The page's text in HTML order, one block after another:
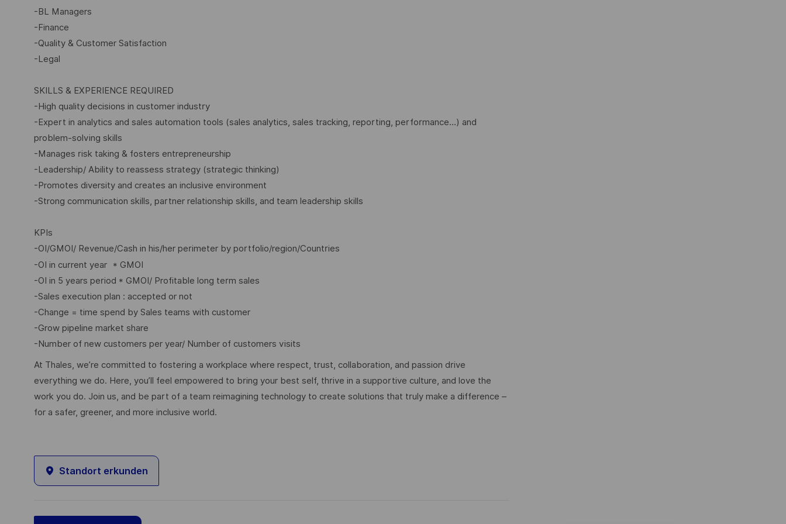
-BL Managers
-Finance
-Quality & Customer Satisfaction
-Legal
SKILLS & EXPERIENCE REQUIRED
-High quality decisions in customer industry
-Expert in analytics and sales automation tools (sales analytics, sales tracking, reporting, performance…) and
problem-solving skills
-Manages risk taking & fosters entrepreneurship
-Leadership/ Ability to reassess strategy (strategic thinking)
-Promotes diversity and creates an inclusive environment
-Strong communication skills, partner relationship skills, and team leadership skills
KPIs
-OI/GMOI/ Revenue/Cash in his/her perimeter by portfolio/region/Countries
-OI in current year
* GMOI
-OI in 5 years period * GMOI/ Profitable long term sales
-Sales execution plan : accepted or not
-Change = time spend by Sales teams with customer
-Grow pipeline market share
-Number of new customers per year/ Number of customers visits
At Thales, we’re committed to fostering a workplace where respect, trust, collaboration, and passion drive
everything we do. Here, you’ll feel empowered to bring your best self, thrive in a supportive culture, and love the
work you do. Join us, and be part of a team reimagining technology to create solutions that truly make a difference –
for a safer, greener, and more inclusive world.
Standort erkunden